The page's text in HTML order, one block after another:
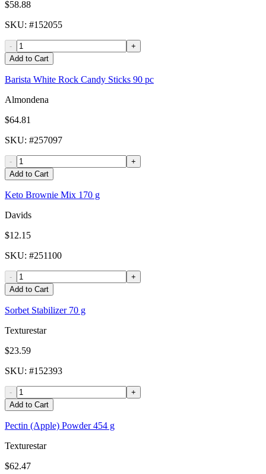
$58.88
SKU: #152055
-
+
Add to Cart
Barista White Rock Candy Sticks 90 pc
Almondena
$64.81
SKU: #257097
-
+
Add to Cart
Keto Brownie Mix 170 g
Davids
$12.15
SKU: #251100
-
+
Add to Cart
Sorbet Stabilizer 70 g
Texturestar
$23.59
SKU: #152393
-
+
Add to Cart
Pectin (Apple) Powder 454 g
Texturestar
$62.47